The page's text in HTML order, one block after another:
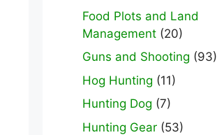
Food Plots and Land
Management (20)
Guns and Shooting (93)
Hog Hunting (11)
Hunting Dog (7)
Hunting Gear (53)